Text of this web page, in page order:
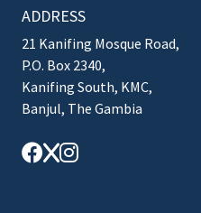
ADDRESS
21 Kanifing Mosque Road,
P.O. Box 2340,
Kanifing South, KMC,
Banjul, The Gambia